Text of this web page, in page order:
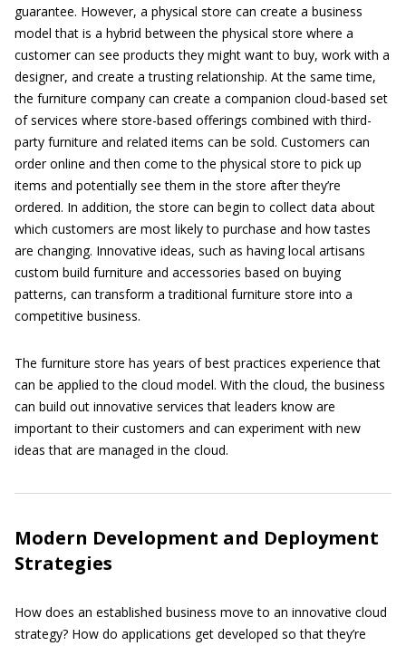
guarantee. However, a physical store can create a business
model that is a hybrid between the physical store where a
customer can see products they might want to buy, work with a
designer, and create a trusting relationship. At the same time,
the furniture company can create a companion cloud-based set
of services where store-based offerings combined with third-
party furniture and related items can be sold. Customers can
order online and then come to the physical store to pick up
items and potentially see them in the store after they’re
ordered. In addition, the store can begin to collect data about
which customers are most likely to purchase and how tastes
are changing. Innovative ideas, such as having local artisans
custom build furniture and accessories based on buying
patterns, can transform a traditional furniture store into a
competitive business.
The furniture store has years of best practices experience that
can be applied to the cloud model. With the cloud, the business
can build out innovative services that leaders know are
important to their customers and can experiment with new
ideas that are managed in the cloud.
Modern Development and Deployment
Strategies
How does an established business move to an innovative cloud
strategy? How do applications get developed so that they’re